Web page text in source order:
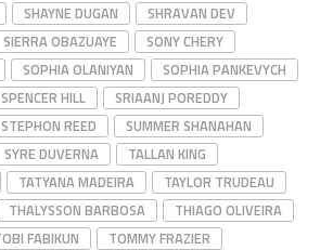
SHAYNE DUGAN
SHRAVAN DEV
SIERRA OBAZUAYE
SONY CHERY
SOPHIA OLANIYAN
SOPHIA PANKEVYCH
SPENCER HILL
SRIAANJ POREDDY
STEPHON REED
SUMMER SHANAHAN
SYRE DUVERNA
TALLAN KING
TATYANA MADEIRA
TAYLOR TRUDEAU
THALYSSON BARBOSA
THIAGO OLIVEIRA
FABIKUN
TOMMY FRAZIER